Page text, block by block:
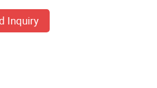
Inquiry